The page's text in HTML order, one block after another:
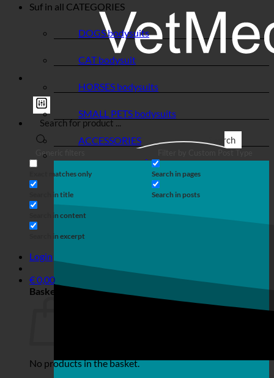
Search
Generic filters
Exact matches only
Search in title
Search in content
Search in excerpt
Search in pages
Search in posts
Login
€0,00
Basket
No products in the basket.
Suf in all CATEGORIES
DOGS bodysuits
CAT bodysuit
HORSES bodysuits
SMALL PETS bodysuits
ACCESSORIES